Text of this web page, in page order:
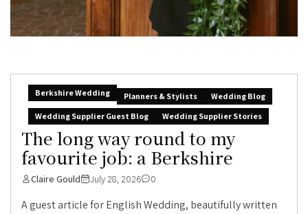
Berkshire Wedding Planners & Stylists
Wedding Blog
Wedding Supplier Guest Blog
Wedding Supplier Stories
The long way round to my
favourite job: a Berkshire
Claire Gould July 28, 2026 0
A guest article for English Wedding, beautifully written